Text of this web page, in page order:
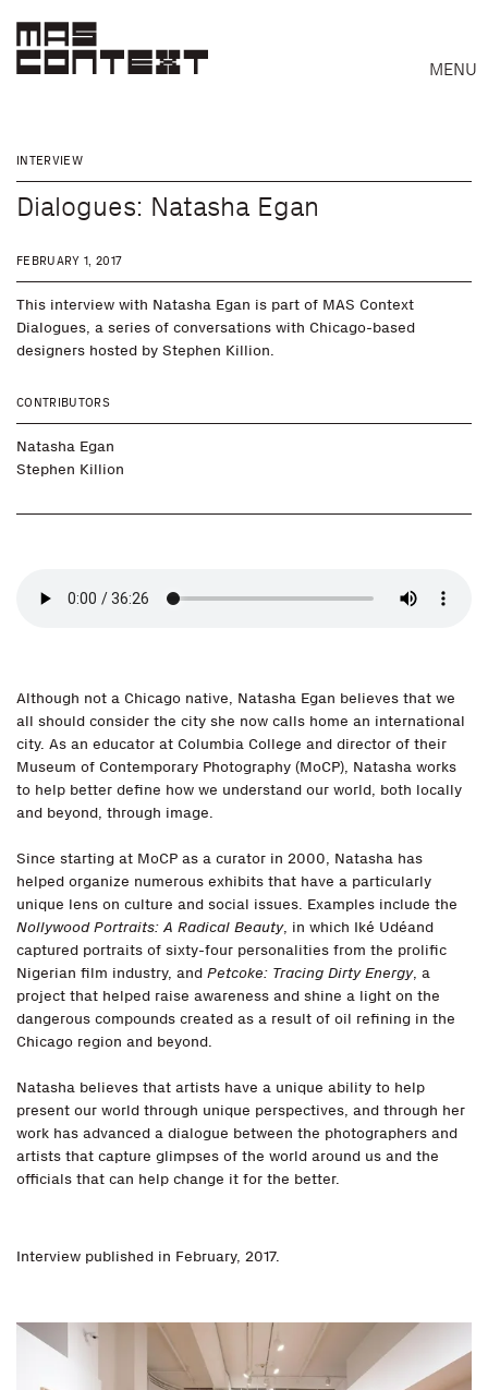
MENU
Search
INTERVIEW
Dialogues: Natasha Egan
FEBRUARY 1, 2017
This interview with Natasha Egan is part of MAS Context
Dialogues, a series of conversations with Chicago-based
designers hosted by Stephen Killion.
CONTRIBUTORS
Natasha Egan
Stephen Killion
Although not a Chicago native, Natasha Egan believes that we
all should consider the city she now calls home an international
city. As an educator at Columbia College and director of their
Museum of Contemporary Photography (MoCP), Natasha works
to help better define how we understand our world, both locally
and beyond, through image.
Since starting at MoCP as a curator in 2000, Natasha has
helped organize numerous exhibits that have a particularly
unique lens on culture and social issues. Examples include the
Nollywood Portraits: A Radical Beauty, in which Iké Udéand
captured portraits of sixty-four personalities from the prolific
Nigerian film industry, and Petcoke: Tracing Dirty Energy, a
project that helped raise awareness and shine a light on the
dangerous compounds created as a result of oil refining in the
Chicago region and beyond.
Natasha believes that artists have a unique ability to help
present our world through unique perspectives, and through her
work has advanced a dialogue between the photographers and
artists that capture glimpses of the world around us and the
officials that can help change it for the better.
Interview published in February, 2017.